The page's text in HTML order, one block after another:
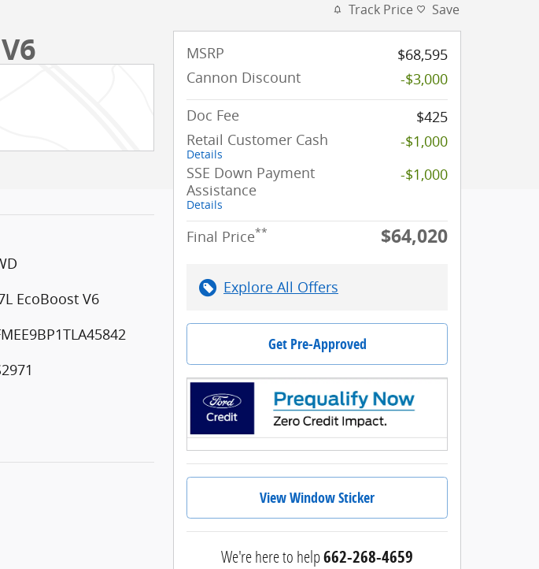
EcoBoost V6
Track Price Save
MSRP
$68,595
Cannon Discount
-$3,000
Doc Fee
$425
Retail Customer Cash
Details
-$1,000
SSE Down Payment
Assistance
Details
-$1,000
Final Price** $64,020
Explore All Offers
Get Pre-Approved
View Window Sticker
We're here to help662-268-4659